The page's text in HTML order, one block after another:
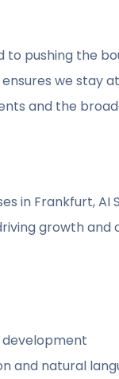
to pushing the
we stay
and the
in Frankfurt,
growth and
and natural